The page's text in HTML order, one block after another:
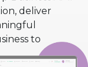
deliver
to